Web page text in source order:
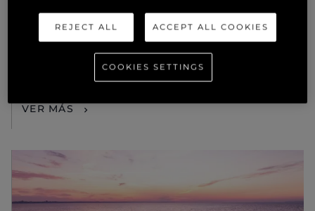
EVENTOS
SUNSEEKER PRESENTS THE NEXT
GENERATION MANHATTAN 68
(2025) AT PALM BEACH
VER MÁS
REJECT ALL ACCEPT ALL COOKIES
COOKIES SETTINGS